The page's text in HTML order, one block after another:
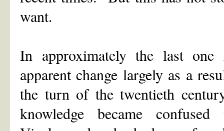
want.
In approximately the last one
apparent change largely as a
the turn of the twentieth
knowledge became